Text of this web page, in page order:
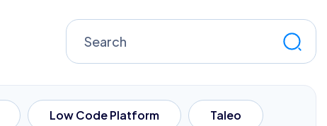
Search
for:
Low Code Platform Taleo